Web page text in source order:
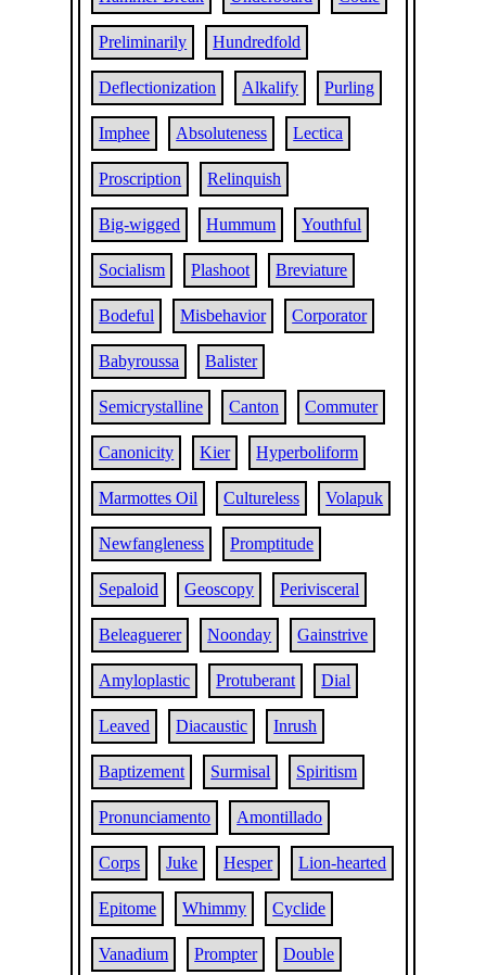
Preliminarily Hundredfold
Deflectionization Alkalify Purling
Imphee Absoluteness Lectica
Proscription Relinquish
Big-wigged Hummum Youthful
Socialism Plashoot Breviature
Bodeful Misbehavior Corporator
Babyroussa Balister
Semicrystalline Canton Commuter
Canonicity Kier Hyperboliform
Marmottes Oil Cultureless Volapuk
Newfangleness Promptitude
Sepaloid Geoscopy Perivisceral
Beleaguerer Noonday Gainstrive
Amyloplastic Protuberant Dial
Leaved Diacaustic Inrush
Baptizement Surmisal Spiritism
Pronunciamento Amontillado
Corps Juke Hesper Lion-hearted
Epitome Whimmy Cyclide
Vanadium Prompter Double